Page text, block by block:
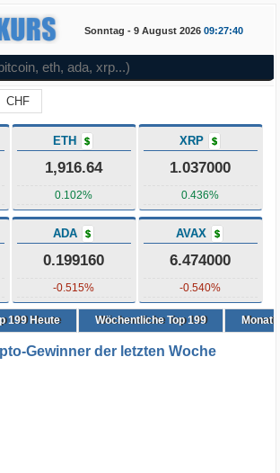
Sonntag - 9 August 2026 09:27:41
CHF
ETH $
1,916.64
0.102%
XRP $
1.037000
0.436%
ADA $
0.199160
-0.515%
AVAX $
6.474000
-0.540%
199Heute Wöchentliche Top 199
Gewinner der letzten Woche